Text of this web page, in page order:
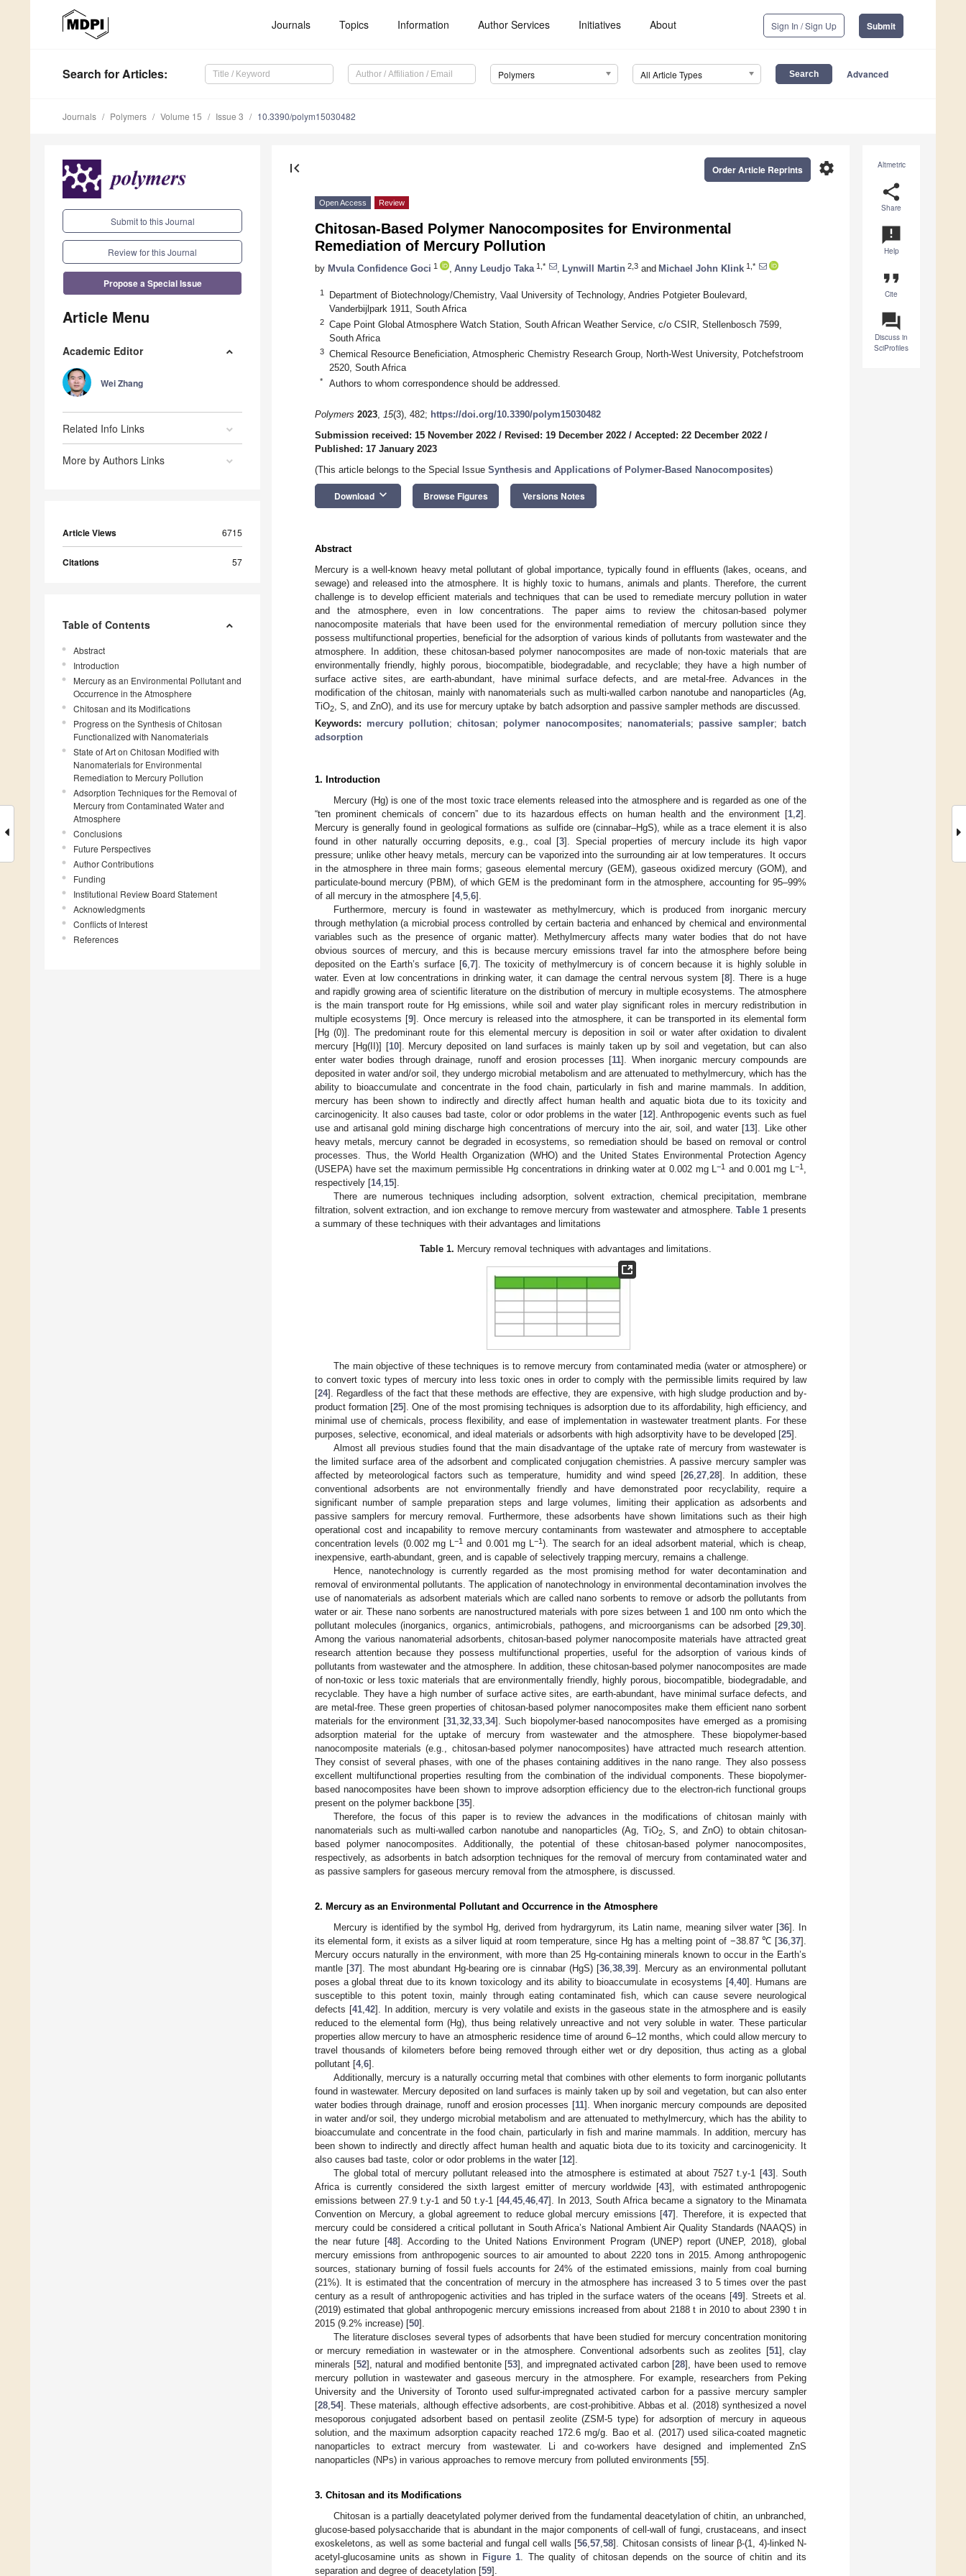
Journals Topics Information Author Services Initiatives About Sign In / Sign Up Submit
Search for Articles: Polymers All Article Types Advanced
Journals Polymers Volume 15 Issue 3 10.3390/polym15030482
Submit to this Journal
Review for this Journal
Propose a Special Issue
Article Menu
Academic Editor
Wei Zhang
Related Info Links
More by Authors Links
Article Views 6715
Citations 57
Table of Contents
Abstract
Introduction
Mercury as an Environmental Pollutant and
Occurrence in the Atmosphere
Chitosan and its Modifications
Progress on the Synthesis of Chitosan
Functionalized with Nanomaterials
State of Art on Chitosan Modified with
Nanomaterials for Environmental
Remediation to Mercury Pollution
Adsorption Techniques for the Removal of
Mercury from Contaminated Water and
Atmosphere
Conclusions
Future Perspectives
Author Contributions
Funding
Institutional Review Board Statement
Acknowledgments
Conflicts of Interest
References
Altmetric
share
Share
announcement
Help
format_quote
Cite
question_answer
Discuss in
SciProfiles
first_page settings
Order Article Reprints
Open Access Review
Chitosan-Based Polymer Nanocomposites for Environmental
Remediation of Mercury Pollution
by Mvula Confidence Goci 1 Anny Leudjo Taka 1,* Lynwill Martin 2,3 and Michael John Klink 1,*
1
Department of Biotechnology/Chemistry, Vaal University of Technology, Andries Potgieter Boulevard,
Vanderbijlpark 1911, South Africa
2
Cape Point Global Atmosphere Watch Station, South African Weather Service, c/o CSIR, Stellenbosch 7599,
South Africa
3
Chemical Resource Beneficiation, Atmospheric Chemistry Research Group, North-West University, Potchefstroom
2520, South Africa
* Authors to whom correspondence should be addressed.
Polymers 2023, 15(3), 482; https://doi.org/10.3390/polym15030482
Submission received: 15 November 2022 / Revised: 19 December 2022 / Accepted: 22 December 2022 /
Published: 17 January 2023
(This article belongs to the Special Issue Synthesis and Applications of Polymer-Based Nanocomposites)
Download keyboard_arrow_down Browse Figures Versions Notes
Abstract
Mercury is a well-known heavy metal pollutant of global importance, typically found in effluents (lakes, oceans, and
sewage) and released into the atmosphere. It is highly toxic to humans, animals and plants. Therefore, the current
challenge is to develop efficient materials and techniques that can be used to remediate mercury pollution in water
and the atmosphere, even in low concentrations. The paper aims to review the chitosan-based polymer
nanocomposite materials that have been used for the environmental remediation of mercury pollution since they
possess multifunctional properties, beneficial for the adsorption of various kinds of pollutants from wastewater and the
atmosphere. In addition, these chitosan-based polymer nanocomposites are made of non-toxic materials that are
environmentally friendly, highly porous, biocompatible, biodegradable, and recyclable; they have a high number of
surface active sites, are earth-abundant, have minimal surface defects, and are metal-free. Advances in the
modification of the chitosan, mainly with nanomaterials such as multi-walled carbon nanotube and nanoparticles (Ag,
TiO2
, S, and ZnO), and its use for mercury uptake by batch adsorption and passive sampler methods are discussed.
Keywords: mercury pollution;chitosan; polymer nanocomposites; nanomaterials; passive sampler;
batch
adsorption
1. Introduction
Mercury (Hg) is one of the most toxic trace elements released into the atmosphere and is regarded as one of the
“ten prominent chemicals of concern” due to its hazardous effects on human health and the environment [1 2].
Mercury is generally found in geological formations as sulfide ore (cinnabar–HgS), while as a trace element it is also
found in other naturally occurring deposits, e.g., coal [3]. Special properties of mercury include its high vapor
pressure; unlike other heavy metals, mercury can be vaporized into the surrounding air at low temperatures. It occurs
in the atmosphere in three main forms; gaseous elemental mercury (GEM), gaseous oxidized mercury (GOM), and
particulate-bound mercury (PBM), of which GEM is the predominant form in the atmosphere, accounting for 95–99%
of all mercury in the atmosphere [4, 5 6].
Furthermore, mercury is found in wastewater as methylmercury, which is produced from inorganic mercury
through methylation (a microbial process controlled by certain bacteria and enhanced by chemical and environmental
variables such as the presence of organic matter). Methylmercury affects many water bodies that do not have
obvious sources of mercury, and this is because mercury emissions travel far into the atmosphere before being
deposited on the Earth’s surface [6, 7]. The toxicity of methylmercury is of concern because it is highly soluble in
water. Even at low concentrations in drinking water, it can damage the central nervous system [8]. There is a huge
and rapidly growing area of scientific literature on the distribution of mercury in multiple ecosystems. The atmosphere
is the main transport route for Hg emissions, while soil and water play significant roles in mercury redistribution in
multiple ecosystems [9]. Once mercury is released into the atmosphere, it can be transported in its elemental form
[Hg (0)]. The predominant route for this elemental mercury is deposition in soil or water after oxidation to divalent
mercury [Hg(II)] [10]. Mercury deposited on land surfaces is mainly taken up by soil and vegetation, but can also
enter water bodies through drainage, runoff and erosion processes [11]. When inorganic mercury compounds are
deposited in water and/or soil, they undergo microbial metabolism and are attenuated to methylmercury, which has the
ability to bioaccumulate and concentrate in the food chain, particularly in fish and marine mammals. In addition,
mercury has been shown to indirectly and directly affect human health and aquatic biota due to its toxicity and
carcinogenicity. It also causes bad taste, color or odor problems in the water [12]. Anthropogenic events such as fuel
use and artisanal gold mining discharge high concentrations of mercury into the air, soil, and water [13]. Like other
heavy metals, mercury cannot be degraded in ecosystems, so remediation should be based on removal or control
processes. Thus, the World Health Organization (WHO) and the United States Environmental Protection Agency
(USEPA) have set the maximum permissible Hg concentrations in drinking water at 0.002 mg L−1 and 0.001 mg L−1
respectively [14, 15].
There are numerous techniques including adsorption, solvent extraction, chemical precipitation, membrane
filtration, solvent extraction, and ion exchange to remove mercury from wastewater and atmosphere. Table 1presents
a summary of these techniques with their advantages and limitations
Table 1. Mercury removal techniques with advantages and limitations.
The main objective of these techniques is to remove mercury from contaminated media (water or atmosphere) or
to convert toxic types of mercury into less toxic ones in order to comply with the permissible limits required by law
[24]. Regardless of the fact that these methods are effective, they are expensive, with high sludge production and by-
product formation [25]. One of the most promising techniques is adsorption due to its affordability, high efficiency, and
minimal use of chemicals, process flexibility, and ease of implementation in wastewater treatment plants. For these
purposes, selective, economical, and ideal materials or adsorbents with high adsorptivity have to be developed [25].
Almost all previous studies found that the main disadvantage of the uptake rate of mercury from wastewater is
the limited surface area of the adsorbent and complicated conjugation chemistries. A passive mercury sampler was
affected by meteorological factors such as temperature, humidity and wind speed [26, 27, 28]. In addition, these
conventional adsorbents are not environmentally friendly and have demonstrated poor recyclability, require a
significant number of sample preparation steps and large volumes, limiting their application as adsorbents and
passive samplers for mercury removal. Furthermore, these adsorbents have shown limitations such as their high
operational cost and incapability to remove mercury contaminants from wastewater and atmosphere to acceptable
concentration levels (0.002 mg L−1 and 0.001 mg L−1). The search for an ideal adsorbent material, which is cheap,
inexpensive, earth-abundant, green, and is capable of selectively trapping mercury, remains a challenge.
Hence, nanotechnology is currently regarded as the most promising method for water decontamination and
removal of environmental pollutants. The application of nanotechnology in environmental decontamination involves the
use of nanomaterials as adsorbent materials which are called nano sorbents to remove or adsorb the pollutants from
water or air. These nano sorbents are nanostructured materials with pore sizes between 1 and 100 nm onto which the
pollutant molecules (inorganics, organics, antimicrobials, pathogens, and microorganisms can be adsorbed [29 30].
Among the various nanomaterial adsorbents, chitosan-based polymer nanocomposite materials have attracted great
research attention because they possess multifunctional properties, useful for the adsorption of various kinds of
pollutants from wastewater and the atmosphere. In addition, these chitosan-based polymer nanocomposites are made
of non-toxic or less toxic materials that are environmentally friendly, highly porous, biocompatible, biodegradable, and
recyclable. They have a high number of surface active sites, are earth-abundant, have minimal surface defects, and
are metal-free. These green properties of chitosan-based polymer nanocomposites make them efficient nano sorbent
materials for the environment [31, 32, 33, 34]. Such biopolymer-based nanocomposites have emerged as a promising
adsorption material for the uptake of mercury from wastewater and the atmosphere. These biopolymer-based
nanocomposite materials (e.g., chitosan-based polymer nanocomposites) have attracted much research attention.
They consist of several phases, with one of the phases containing additives in the nano range. They also possess
excellent multifunctional properties resulting from the combination of the individual components. These biopolymer-
based nanocomposites have been shown to improve adsorption efficiency due to the electron-rich functional groups
present on the polymer backbone [35].
Therefore, the focus of this paper is to review the advances in the modifications of chitosan mainly with
nanomaterials such as multi-walled carbon nanotube and nanoparticles (Ag, TiO2, S, and ZnO) to obtain chitosan-
based polymer nanocomposites. Additionally, the potential of these chitosan-based polymer nanocomposites,
respectively, as adsorbents in batch adsorption techniques for the removal of mercury from contaminated water and
as passive samplers for gaseous mercury removal from the atmosphere, is discussed.
2. Mercury as an Environmental Pollutant and Occurrence in the Atmosphere
Mercury is identified by the symbol Hg, derived from hydrargyrum, its Latin name, meaning silver water [36]. In
its elemental form, it exists as a silver liquid at room temperature, since Hg has a melting point of −38.87 ℃ [36 37].
Mercury occurs naturally in the environment, with more than 25 Hg-containing minerals known to occur in the Earth’s
mantle [37]. The most abundant Hg-bearing ore is cinnabar (HgS) [36, 38, 39]. Mercury as an environmental pollutant
poses a global threat due to its known toxicology and its ability to bioaccumulate in ecosystems [4, 40]. Humans are
susceptible to this potent toxin, mainly through eating contaminated fish, which can cause severe neurological
defects [41, 42]. In addition, mercury is very volatile and exists in the gaseous state in the atmosphere and is easily
reduced to the elemental form (Hg), thus being relatively unreactive and not very soluble in water. These particular
properties allow mercury to have an atmospheric residence time of around 6–12 months, which could allow mercury to
travel thousands of kilometers before being removed through either wet or dry deposition, thus acting as a global
pollutant [4, 6].
Additionally, mercury is a naturally occurring metal that combines with other elements to form inorganic pollutants
found in wastewater. Mercury deposited on land surfaces is mainly taken up by soil and vegetation, but can also enter
water bodies through drainage, runoff and erosion processes [11]. When inorganic mercury compounds are deposited
in water and/or soil, they undergo microbial metabolism and are attenuated to methylmercury, which has the ability to
bioaccumulate and concentrate in the food chain, particularly in fish and marine mammals. In addition, mercury has
been shown to indirectly and directly affect human health and aquatic biota due to its toxicity and carcinogenicity. It
also causes bad taste, color or odor problems in the water [12].
The global total of mercury pollutant released into the atmosphere is estimated at about 7527 t.y-1 [43]. South
Africa is currently considered the sixth largest emitter of mercury worldwide [43], with estimated anthropogenic
emissions between 27.9 t.y-1 and 50 t.y-1 [44,45 ,46 ,47]. In 2013, South Africa became a signatory to the Minamata
Convention on Mercury, a global agreement to reduce global mercury emissions [47]. Therefore, it is expected that
mercury could be considered a critical pollutant in South Africa’s National Ambient Air Quality Standards (NAAQS) in
the near future [48]. According to the United Nations Environment Program (UNEP) report (UNEP, 2018), global
mercury emissions from anthropogenic sources to air amounted to about 2220 tons in 2015. Among anthropogenic
sources, stationary burning of fossil fuels accounts for 24% of the estimated emissions, mainly from coal burning
(21%). It is estimated that the concentration of mercury in the atmosphere has increased 3 to 5 times over the past
century as a result of anthropogenic activities and has tripled in the surface waters of the oceans [49]. Streets et al.
(2019) estimated that global anthropogenic mercury emissions increased from about 2188 t in 2010 to about 2390 t in
2015 (9.2% increase) [50].
The literature discloses several types of adsorbents that have been studied for mercury concentration monitoring
or mercury remediation in wastewater or in the atmosphere. Conventional adsorbents such as zeolites [51], clay
minerals [52], natural and modified bentonite [53], and impregnated activated carbon [28], have been used to remove
mercury pollution in wastewater and gaseous mercury in the atmosphere. For example, researchers from Peking
University and the University of Toronto used sulfur-impregnated activated carbon for a passive mercury sampler
[28 54]. These materials, although effective adsorbents, are cost-prohibitive. Abbas et al. (2018) synthesized a novel
mesoporous conjugated adsorbent based on pentasil zeolite (ZSM-5 type) for adsorption of mercury in aqueous
solution, and the maximum adsorption capacity reached 172.6 mg/g. Bao et al. (2017) used silica-coated magnetic
nanoparticles to extract mercury from wastewater. Li and co-workers have designed and implemented ZnS
nanoparticles (NPs) in various approaches to remove mercury from polluted environments [55].
3. Chitosan and its Modifications
Chitosan is a partially deacetylated polymer derived from the fundamental deacetylation of chitin, an unbranched,
glucose-based polysaccharide that is abundant in the major components of cell-wall of fungi, crustaceans, and insect
exoskeletons, as well as some bacterial and fungal cell walls [56 ,57 ,58]. Chitosan consists of linear β-(1, 4)-linked N-
acetyl-glucosamine units as shown in Figure 1 . The quality of chitosan depends on the source of chitin and its
separation and degree of deacetylation [59].